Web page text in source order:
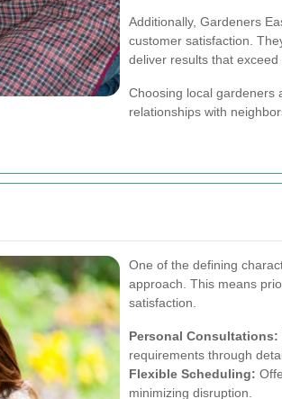
Additionally, Gardeners
customer satisfaction.
deliver results that exceed
Choosing local gardeners
relationships with
One of the defining
approach. This means
satisfaction.
Personal Consultations:
requirements through
Flexible Scheduling:
minimizing disruption.